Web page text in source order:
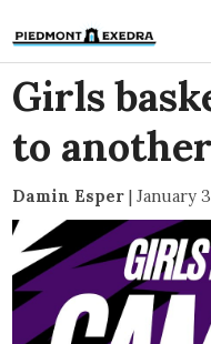
Girls
to
Damin Esper | January